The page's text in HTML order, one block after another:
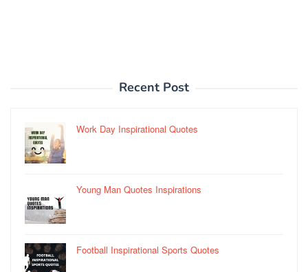
Recent Post
Work Day Inspirational Quotes
Young Man Quotes Inspirations
Football Inspirational Sports Quotes